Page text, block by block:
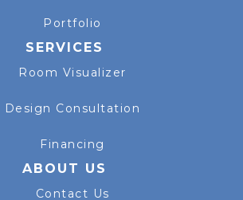
Portfolio
SERVICES
Room Visualizer
Design Consultation
Financing
ABOUT US
Contact Us